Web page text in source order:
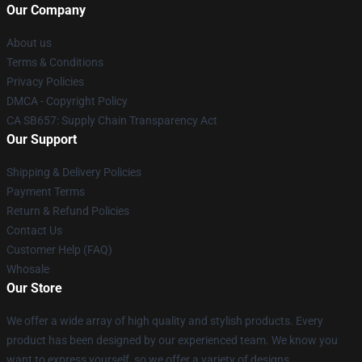
Our Company
About us
Terms & Conditions
Privacy Policies
DMCA - Copyright Policy
CA SB657: Supply Chain Transparency Act
Our Support
Shipping & Delivery Policies
Payment Terms
Return & Refund Policies
Contact Us
Customer Help (FAQ)
Whosale
Our Store
We offer a wide array of high quality and stylish products. Every
product has been designed by our experienced team. We know you